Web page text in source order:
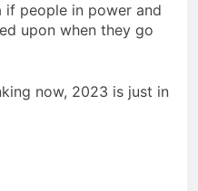
if people in power and
upon when they go
now, 2023 is just in